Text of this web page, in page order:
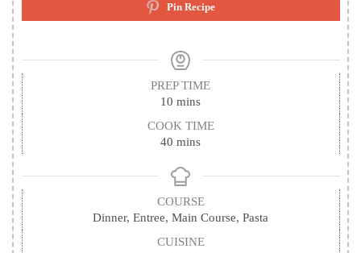
Pin Recipe
PREP TIME
10 minutes
mins
COOK TIME
40 minutes
mins
COURSE
Dinner, Entree, Main Course, Pasta
CUISINE